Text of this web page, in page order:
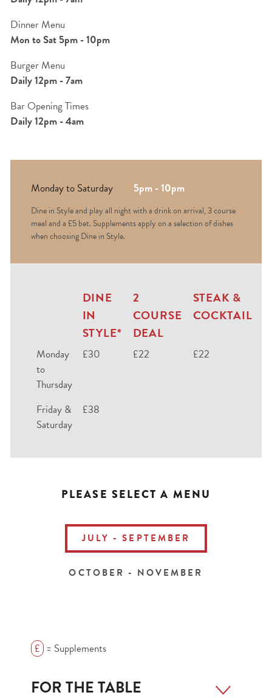
Dinner Menu
Mon to Sat 5pm - 10pm
Burger Menu
Daily 12pm - 7am
Bar Opening Times
Daily 12pm - 4am
Monday to Saturday 5pm - 10pm
Dine in Style and play all night with a drink on arrival, 3 course
meal and a £5 bet. Supplements apply on a selection of dishes
when choosing Dine in Style.
DINE
IN
STYLE*
2
COURSE
DEAL
STEAK &
COCKTAIL
Monday
to
Thursday
£30 £22 £22
Friday &
Saturday
£38
PLEASE SELECT A MENU
JULY - SEPTEMBER
OCTOBER - NOVEMBER
£ = Supplements
FOR THE TABLE